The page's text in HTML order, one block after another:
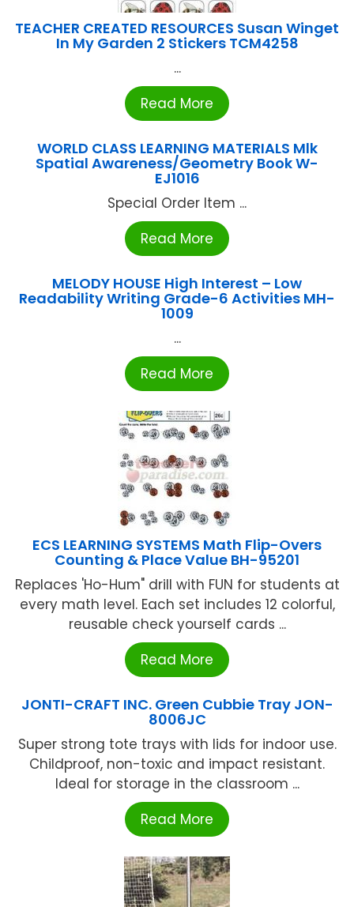
TEACHER CREATED RESOURCES Susan Winget
In My Garden 2 Stickers TCM4258
...
Read More
WORLD CLASS LEARNING MATERIALS Mlk
Spatial Awareness/Geometry Book W-
EJ1016
Special Order Item ...
Read More
MELODY HOUSE High Interest – Low
Readability Writing Grade-6 Activities MH-
1009
...
Read More
ECS LEARNING SYSTEMS Math Flip-Overs
Counting & Place Value BH-95201
Replaces 'Ho-Hum" drill with FUN for students at
every math level. Each set includes 12 colorful,
reusable check yourself cards ...
Read More
JONTI-CRAFT INC. Green Cubbie Tray JON-
8006JC
Super strong tote trays with lids for indoor use.
Childproof, non-toxic and impact resistant.
Ideal for storage in the classroom ...
Read More